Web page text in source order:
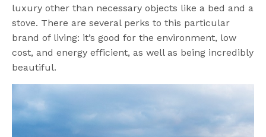
luxury other than necessary objects like a bed and a
stove. There are several perks to this particular
brand of living: it’s good for the environment, low
cost, and energy efficient, as well as being incredibly
beautiful.